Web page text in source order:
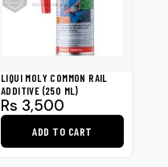
LIQUI MOLY COMMON RAIL
ADDITIVE (250 ML)
Rs 3,500
ADD TO CART